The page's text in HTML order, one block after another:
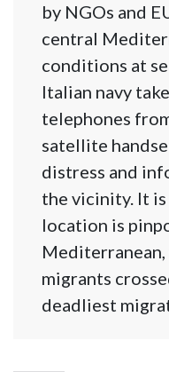
by NGOs and
central
conditions at
Italian navy
telephones
satellite
distress and
the vicinity. It
location is
migrants
deadliest